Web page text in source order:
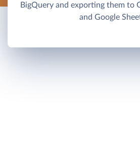
BigQuery and exporting them to
and Google